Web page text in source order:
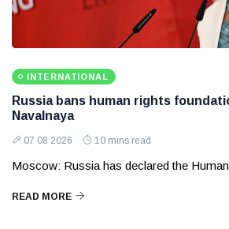
INTERNATIONAL
Russia bans human rights
Navalnaya
07 08 2026 10 mins read
Moscow: Russia has declared the
READ MORE